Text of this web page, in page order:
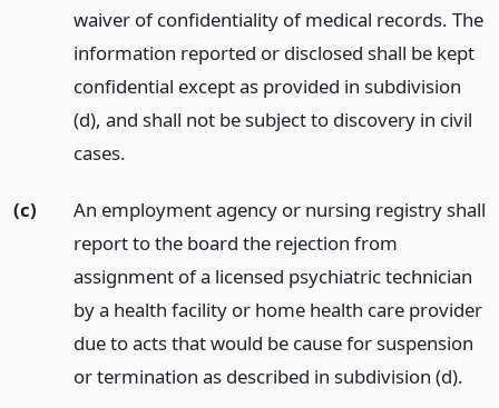
waiver of confidentiality of medical records. The
information reported or disclosed shall be kept
confidential except as provided in subdivision
(d), and shall not be subject to discovery in civil
cases.
(c)
An employment agency or nursing registry shall
report to the board the rejection from
assignment of a licensed psychiatric technician
by a health facility or home health care provider
due to acts that would be cause for suspension
or termination as described in subdivision (d).